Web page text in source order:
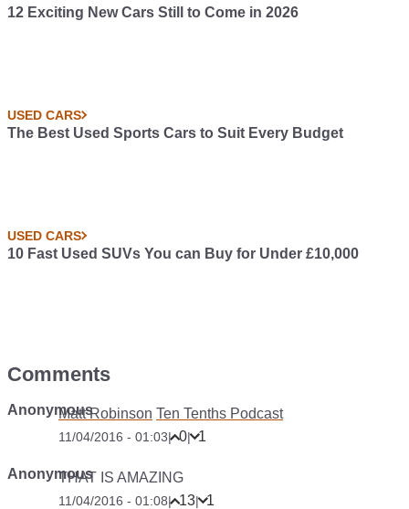
12 Exciting New Cars Still to Come in 2026
USED CARS
The Best Used Sports Cars to Suit Every Budget
USED CARS
10 Fast Used SUVs You can Buy for Under £10,000
Comments
AnonymousMatt Robinson Ten Tenths Podcast
11/04/2016 - 01:03| 0| 1
AnonymousTHAT IS AMAZING
11/04/2016 - 01:08| 13| 1